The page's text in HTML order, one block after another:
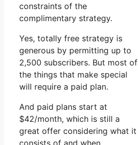
constraints of the
complimentary strategy.
Yes, totally free strategy is
generous by permitting up to
2,500 subscribers. But most of
the things that make special
will require a paid plan.
And paid plans start at
$42/month, which is still a
great offer considering what it